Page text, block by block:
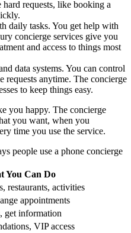
requests, like booking a
daily tasks. You get help with
concierge services give you
and access to things most
data systems. You can control
requests anytime. The concierge
to keep things easy.
you happy. The concierge
you want, when you
time you use the service.
people use a phone concierge
You Can Do
restaurants, activities
appointments
get information
VIP access